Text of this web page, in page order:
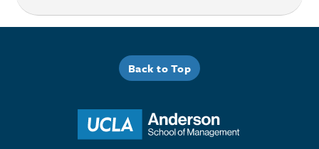
Back to Top